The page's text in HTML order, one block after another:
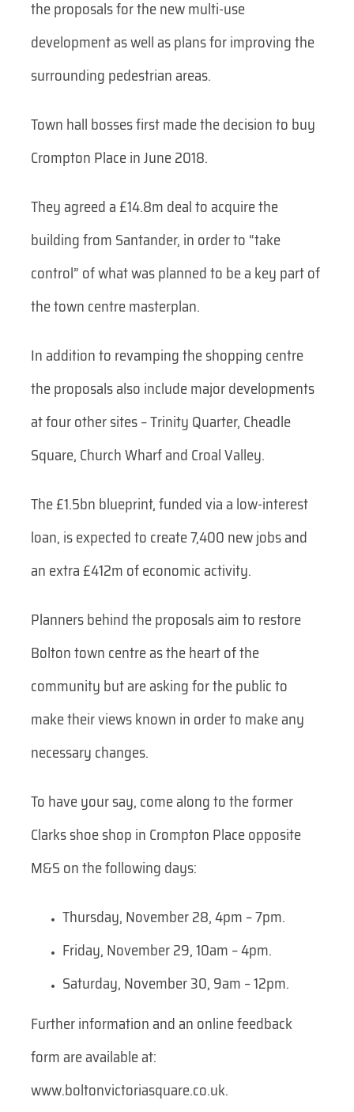
the proposals for the new multi-use
development as well as plans for improving the
surrounding pedestrian areas.
Town hall bosses first made the decision to buy
Crompton Place in June 2018.
They agreed a £14.8m deal to acquire the
building from Santander, in order to “take
control” of what was planned to be a key part of
the town centre masterplan.
In addition to revamping the shopping centre
the proposals also include major developments
at four other sites – Trinity Quarter, Cheadle
Square, Church Wharf and Croal Valley.
The £1.5bn blueprint, funded via a low-interest
loan, is expected to create 7,400 new jobs and
an extra £412m of economic activity.
Planners behind the proposals aim to restore
Bolton town centre as the heart of the
community but are asking for the public to
make their views known in order to make any
necessary changes.
To have your say, come along to the former
Clarks shoe shop in Crompton Place opposite
M&S on the following days:
Thursday, November 28, 4pm – 7pm.
Friday, November 29, 10am – 4pm.
Saturday, November 30, 9am – 12pm.
Further information and an online feedback
form are available at:
www.boltonvictoriasquare.co.uk.